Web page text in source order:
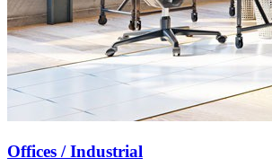
Offices / Industrial